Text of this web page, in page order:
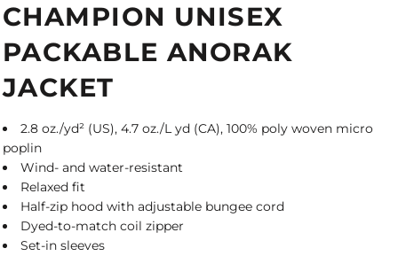
CHAMPION UNISEX
PACKABLE ANORAK
JACKET
2.8 oz./yd² (US), 4.7 oz./L yd (CA), 100% poly woven micro
poplin
Wind- and water-resistant
Relaxed fit
Half-zip hood with adjustable bungee cord
Dyed-to-match coil zipper
Set-in sleeves